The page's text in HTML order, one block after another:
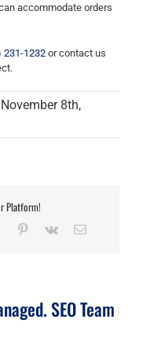
accommodate orders
231-1232or contact us
November 8th,
Platform!
Tumblr Pinterest
Vk Email
SEO Team